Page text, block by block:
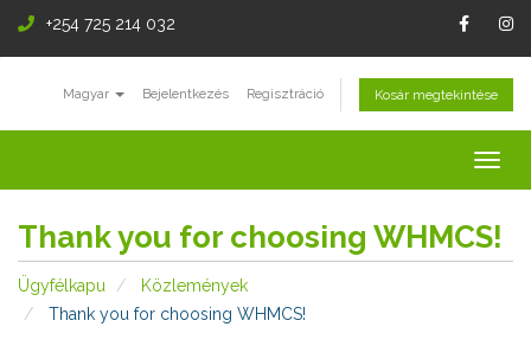
+254 725 214 032
Magyar Bejelentkezés Regisztráció Kosár megtekintése
Thank you for choosing WHMCS!
Ügyfélkapu
Közlemények
Thank you for choosing WHMCS!